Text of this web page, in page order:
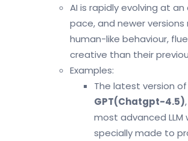
AI is rapidly evolving at
pace, and newer
human-like behaviour,
creative than their
Examples:
The latest version of
GPT(Chatgpt-4.5)
most advanced LLM
specially made to